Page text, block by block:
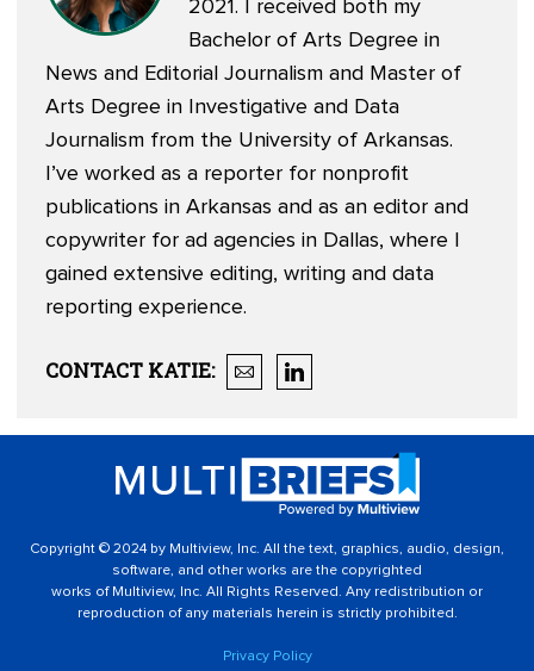
2021. I received both my
Bachelor of Arts Degree in
News and Editorial Journalism and Master of
Arts Degree in Investigative and Data
Journalism from the University of Arkansas.
I’ve worked as a reporter for nonprofit
publications in Arkansas and as an editor and
copywriter for ad agencies in Dallas, where I
gained extensive editing, writing and data
reporting experience.
CONTACT KATIE:
Copyright © 2024 by Multiview, Inc. All the text, graphics, audio, design,
software, and other works are the copyrighted
works of Multiview, Inc. All Rights Reserved. Any redistribution or
reproduction of any materials herein is strictly prohibited.
Privacy Policy